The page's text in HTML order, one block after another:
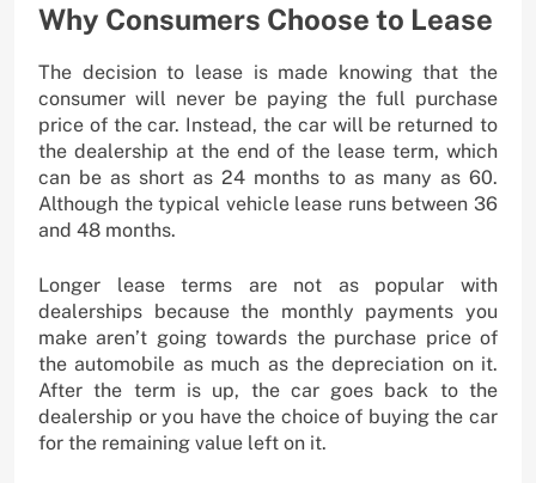
Why Consumers Choose to Lease
The decision to lease is made knowing that the
consumer will never be paying the full purchase
price of the car. Instead, the car will be returned to
the dealership at the end of the lease term, which
can be as short as 24 months to as many as 60.
Although the typical vehicle lease runs between 36
and 48 months.
Longer lease terms are not as popular with
dealerships because the monthly payments you
make aren’t going towards the purchase price of
the automobile as much as the depreciation on it.
After the term is up, the car goes back to the
dealership or you have the choice of buying the car
for the remaining value left on it.